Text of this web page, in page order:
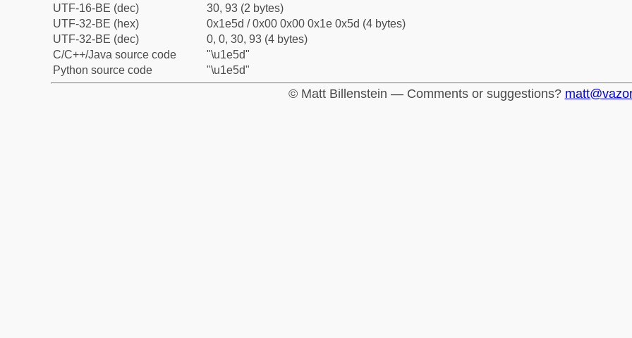
UTF-16-BE (dec)
30, 93 (2 bytes)
UTF-32-BE (hex)
0x1e5d / 0x00 0x00 0x1e 0x5d (4 bytes)
UTF-32-BE (dec)
0, 0, 30, 93 (4 bytes)
C/C++/Java source code
"\u1e5d"
Python source code
"\u1e5d"
© Matt Billenstein — Comments or suggestions?